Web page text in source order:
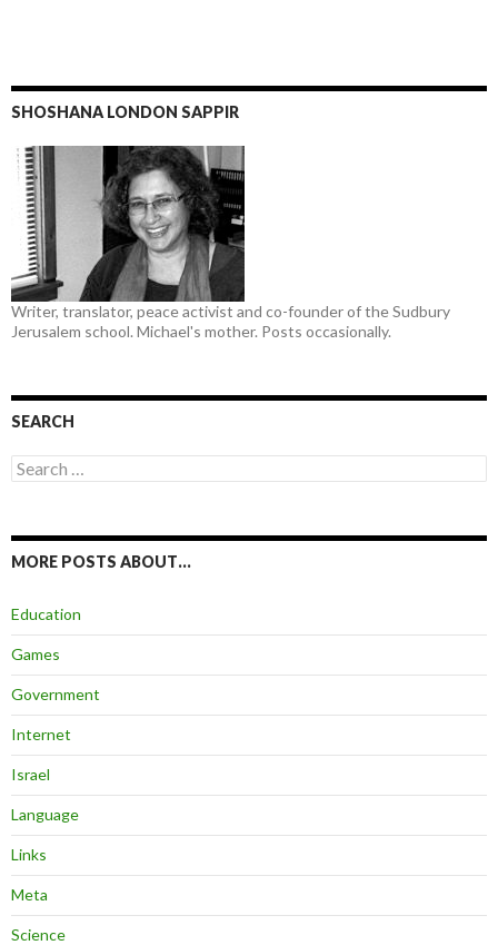
SHOSHANA LONDON SAPPIR
Writer, translator, peace activist and co-founder of the Sudbury
Jerusalem school. Michael's mother. Posts occasionally.
SEARCH
Search
for:
MORE POSTS ABOUT…
Education
Games
Government
Internet
Israel
Language
Links
Meta
Science